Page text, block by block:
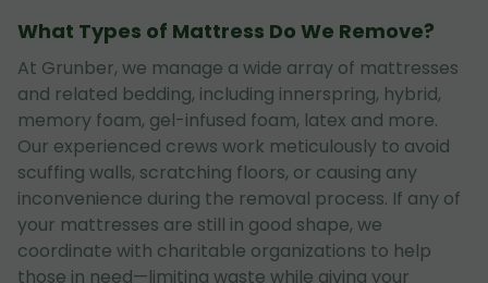
What Types of Mattress Do We Remove?
At Grunber, we manage a wide array of mattresses
and related bedding, including innerspring, hybrid,
memory foam, gel-infused foam, latex and more.
Our experienced crews work meticulously to avoid
scuffing walls, scratching floors, or causing any
inconvenience during the removal process. If any of
your mattresses are still in good shape, we
coordinate with charitable organizations to help
those in need—limiting waste while giving your